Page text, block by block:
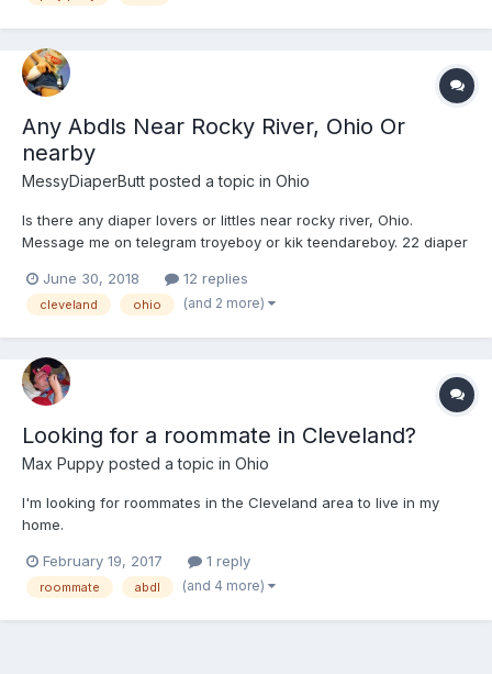
Any Abdls Near Rocky River, Ohio Or
nearby
MessyDiaperButt posted a topic in Ohio
Is there any diaper lovers or littles near rocky river, Ohio.
Message me on telegram troyeboy or kik teendareboy. 22 diaper
June 30, 2018
12 replies
cleveland ohio (and 2 more)
Looking for a roommate in Cleveland?
Max Puppy posted a topic in Ohio
I'm looking for roommates in the Cleveland area to live in my
home.
February 19, 2017 1 reply
roommate abdl (and 4 more)